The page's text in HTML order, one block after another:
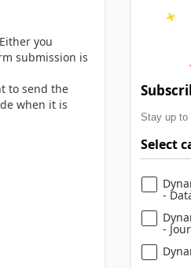
you
submission is
to send the
when it is
Stay up to
Select
-
-